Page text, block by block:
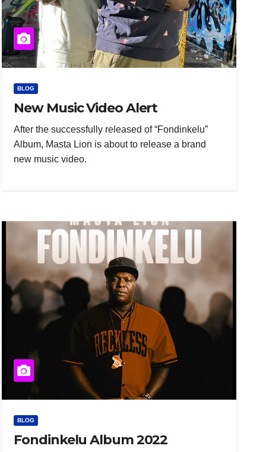
BLOG
New Music Video Alert
After the successfully released of “Fondinkelu”
Album, Masta Lion is about to release a brand
new music video.
BLOG
Fondinkelu Album 2022